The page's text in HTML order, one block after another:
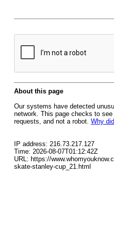
About this page
Our systems have detected
network. This page checks to
requests, and not a robot. Why
IP address: 216.73.217.127
Time: 2026-08-07T01:12:42Z
URL: https://
skate-stanley-cup_21.html